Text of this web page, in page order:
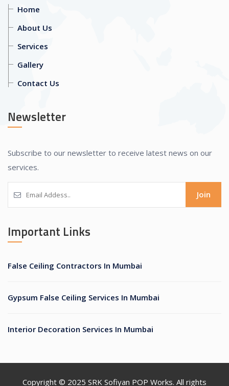
Home
About Us
Services
Gallery
Contact Us
Newsletter
Subscribe to our newsletter to receive latest news on our
services.
Join
Important Links
False Ceiling Contractors In Mumbai
Gypsum False Ceiling Services In Mumbai
Interior Decoration Services In Mumbai
Copyright © 2025 SRK Sofiyan POP Works. All rights